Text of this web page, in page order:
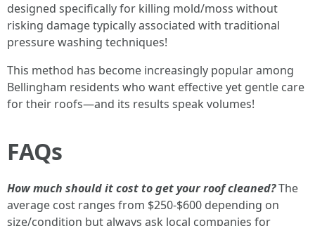
designed specifically for killing mold/moss without
risking damage typically associated with traditional
pressure washing techniques!
This method has become increasingly popular among
Bellingham residents who want effective yet gentle care
for their roofs—and its results speak volumes!
FAQs
How much should it cost to get your roof cleaned?The
average cost ranges from $250-$600 depending on
size/condition but always ask local companies for